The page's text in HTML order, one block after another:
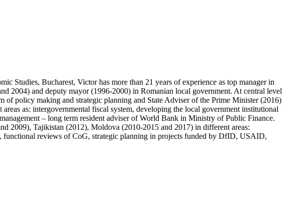
Studies, Bucharest, Victor has more than 21 years of experience as top manager in
2004) and deputy mayor (1996-2000) in Romanian local government. At central level
of policy making and strategic planning and State Adviser of the Prime Minister (2016)
as: intergovernmental fiscal system, developing the local government institutional
– long term resident adviser of World Bank in Ministry of Public Finance.
2009), Tajikistan (2012), Moldova (2010-2015 and 2017) in different areas:
functional reviews of CoG, strategic planning in projects funded by DfID, USAID,